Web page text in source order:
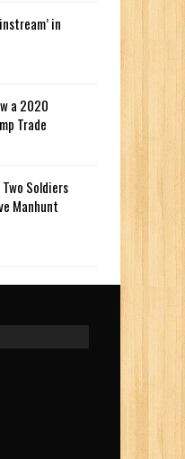
in
a 2020
Trade
Soldiers
Manhunt